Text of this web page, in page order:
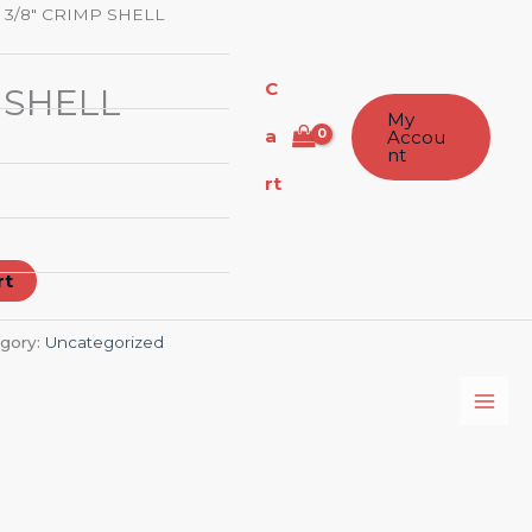
C
a
rt
My
Accou
nt
3/8″ CRIMP SHELL
Uncategorized